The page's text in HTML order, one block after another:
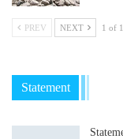
PREV NEXT 1 of
Statement